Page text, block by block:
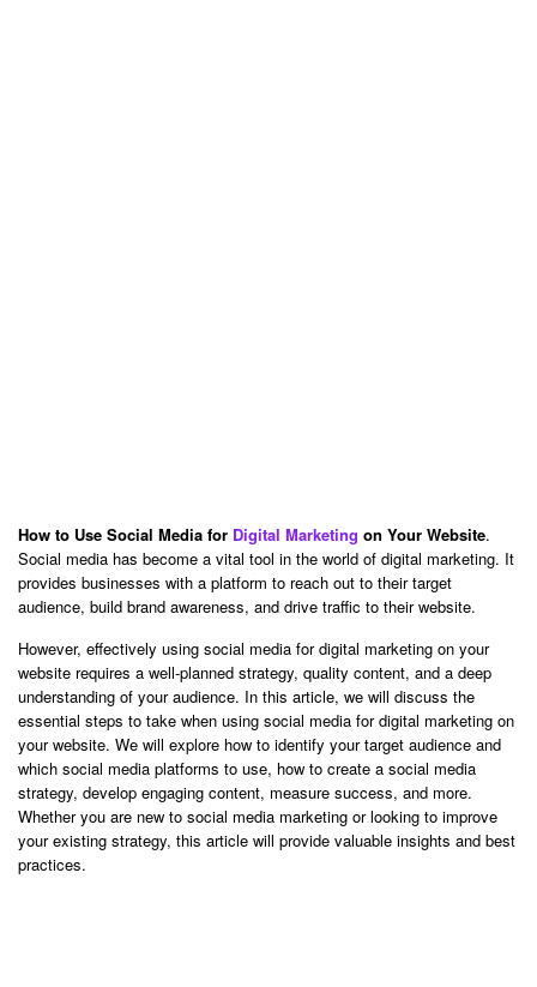
How to Use Social Media for Digital Marketing on Your Website.
Social media has become a vital tool in the world of digital marketing. It
provides businesses with a platform to reach out to their target
audience, build brand awareness, and drive traffic to their website.
However, effectively using social media for digital marketing on your
website requires a well-planned strategy, quality content, and a deep
understanding of your audience. In this article, we will discuss the
essential steps to take when using social media for digital marketing on
your website. We will explore how to identify your target audience and
which social media platforms to use, how to create a social media
strategy, develop engaging content, measure success, and more.
Whether you are new to social media marketing or looking to improve
your existing strategy, this article will provide valuable insights and best
practices.